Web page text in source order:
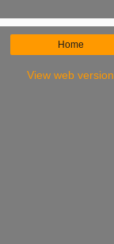
Home
View web version